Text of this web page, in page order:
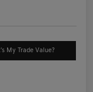
My Trade Value?